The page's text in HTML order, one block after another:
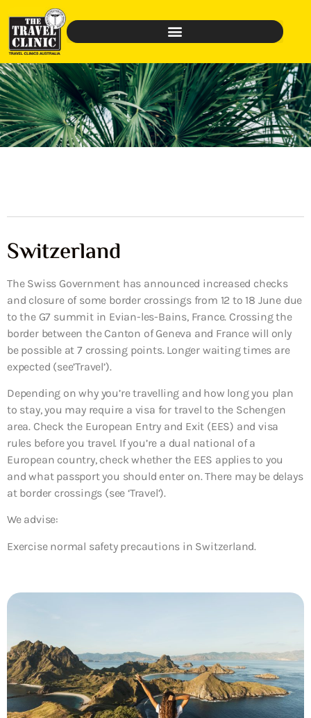
Switzerland
The Swiss Government has announced increased checks
and closure of some border crossings from 12 to 18 June due
to the G7 summit in Evian-les-Bains, France. Crossing the
border between the Canton of Geneva and France will only
be possible at 7 crossing points. Longer waiting times are
expected (see’Travel’).
Depending on why you’re travelling and how long you plan
to stay, you may require a visa for travel to the Schengen
area. Check the European Entry and Exit (EES) and visa
rules before you travel. If you’re a dual national of a
European country, check whether the EES applies to you
and what passport you should enter on. There may be delays
at border crossings (see ‘Travel’).
We advise:
Exercise normal safety precautions in Switzerland.